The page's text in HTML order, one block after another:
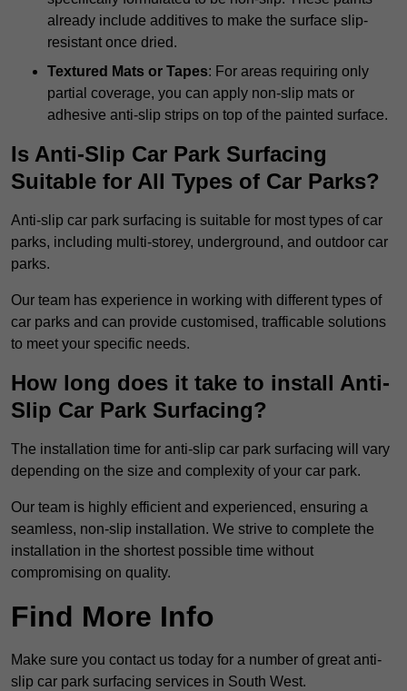
already include additives to make the surface slip-
resistant once dried.
Textured Mats or Tapes: For areas requiring only
partial coverage, you can apply non-slip mats or
adhesive anti-slip strips on top of the painted surface.
Is Anti-Slip Car Park Surfacing
Suitable for All Types of Car Parks?
Anti-slip car park surfacing is suitable for most types of car
parks, including multi-storey, underground, and outdoor car
parks.
Our team has experience in working with different types of
car parks and can provide customised, trafficable solutions
to meet your specific needs.
How long does it take to install Anti-
Slip Car Park Surfacing?
The installation time for anti-slip car park surfacing will vary
depending on the size and complexity of your car park.
Our team is highly efficient and experienced, ensuring a
seamless, non-slip installation. We strive to complete the
installation in the shortest possible time without
compromising on quality.
Find More Info
Make sure you contact us today for a number of great anti-
slip car park surfacing services in South West.